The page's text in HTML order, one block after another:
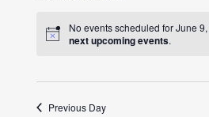
date.No events scheduled for June
next upcoming events.
Previous Day